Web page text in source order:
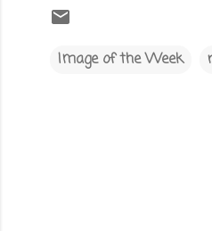
Image of the Week